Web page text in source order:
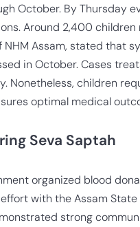
October. By Thursday
Around 2,400
Assam, stated that
in October. Cases
Nonetheless, children
optimal medical
Seva Saptah
organized blood
with the Assam State
strong